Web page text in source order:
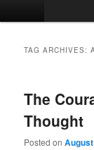
TAG ARCHIVES:
The
Thought
Posted on